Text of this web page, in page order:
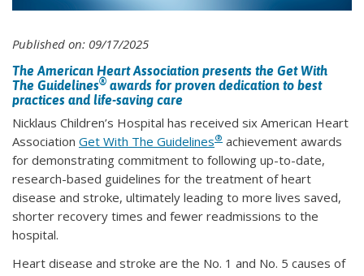
Published on: 09/17/2025
The American Heart Association presents the Get With
The Guidelines® awards for proven dedication to best
practices and life-saving care
Nicklaus Children’s Hospital has received six American Heart
Association Get With The Guidelines® achievement awards
for demonstrating commitment to following up-to-date,
research-based guidelines for the treatment of heart
disease and stroke, ultimately leading to more lives saved,
shorter recovery times and fewer readmissions to the
hospital.
Heart disease and stroke are the No. 1 and No. 5 causes of